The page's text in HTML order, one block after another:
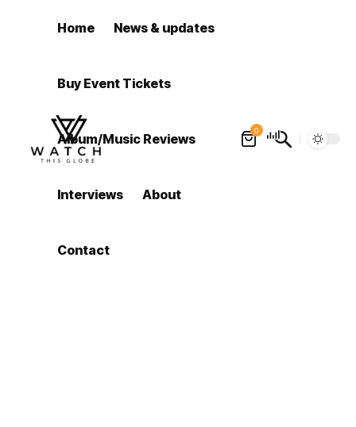
Home News & updates
Buy Event Tickets
Album/Music Reviews
Interviews About
Contact
0